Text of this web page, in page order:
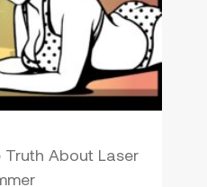
Truth About Laser